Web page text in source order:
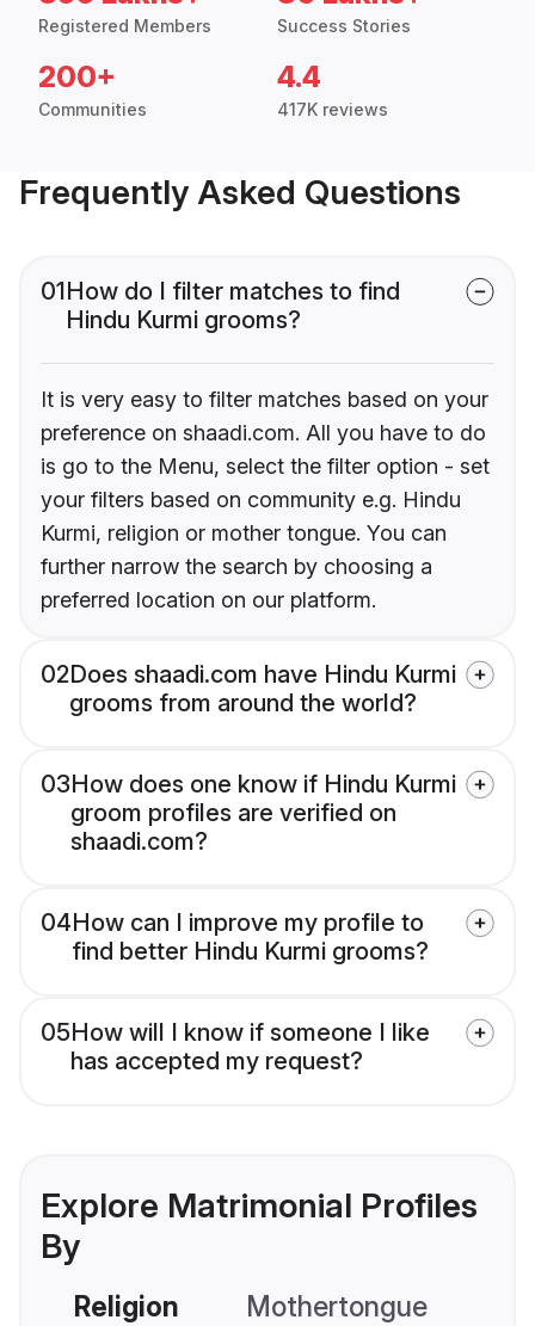
Registered Members Success Stories
200+
Communities
4.4
417K reviews
Frequently Asked Questions
01How do I filter matches to find
Hindu Kurmi grooms?
It is very easy to filter matches based on your
preference on shaadi.com. All you have to do
is go to the Menu, select the filter option - set
your filters based on community e.g. Hindu
Kurmi, religion or mother tongue. You can
further narrow the search by choosing a
preferred location on our platform.
02Does shaadi.com have Hindu Kurmi
grooms from around the world?
03How does one know if Hindu Kurmi
groom profiles are verified on
shaadi.com?
04How can I improve my profile to
find better Hindu Kurmi grooms?
05How will I know if someone I like
has accepted my request?
Explore Matrimonial Profiles
By
Religion Mothertongue